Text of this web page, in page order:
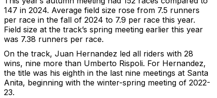
147 in 2024. Average field size rose from 7.5 runners
per race in the fall of 2024 to 7.9 per race this year.
Field size at the track’s spring meeting earlier this year
was 7.38 runners per race.
On the track, Juan Hernandez led all riders with 28
wins, nine more than Umberto Rispoli. For Hernandez,
the title was his eighth in the last nine meetings at Santa
Anita, beginning with the winter-spring meeting of 2022-
23.